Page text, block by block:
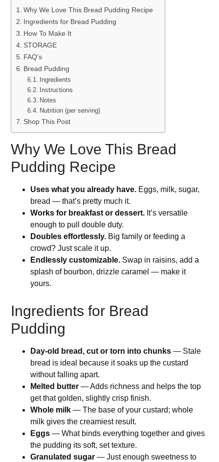
Why We Love This Bread Pudding Recipe
Ingredients for Bread Pudding
How To Make It
STORAGE
FAQ’s
Bread Pudding
Ingredients
Instructions
Notes
Nutrition (per serving)
Shop This Post
Why We Love This Bread
Pudding Recipe
Uses what you already have. Eggs, milk, sugar,
bread — that’s pretty much it.
Works for breakfast or dessert. It’s versatile
enough to pull double duty.
Doubles effortlessly. Big family or feeding a
crowd? Just scale it up.
Endlessly customizable. Swap in raisins, add a
splash of bourbon, drizzle caramel — make it
yours.
Ingredients for Bread
Pudding
Day-old bread, cut or torn into chunks — Stale
bread is ideal because it soaks up the custard
without falling apart.
Melted butter — Adds richness and helps the top
get that golden, slightly crisp finish.
Whole milk — The base of your custard; whole
milk gives the creamiest result.
Eggs — What binds everything together and gives
the pudding its soft, set texture.
Granulated sugar — Just enough sweetness to